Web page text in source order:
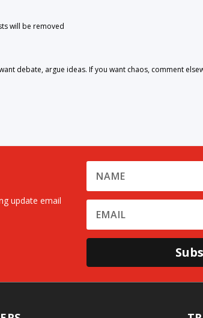
will be removed
debate, argue ideas. If you want chaos, comment
update email